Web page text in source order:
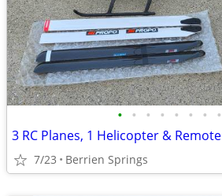
• • • • • • • •
3 RC Planes, 1 Helicopter & Remote
7/23 Berrien Springs